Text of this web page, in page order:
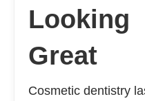
Looking
Great
Cosmetic dentistry